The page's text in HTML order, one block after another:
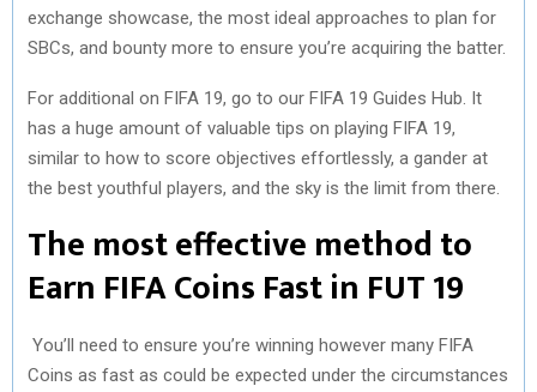
exchange showcase, the most ideal approaches to plan for
SBCs, and bounty more to ensure you’re acquiring the batter.
For additional on FIFA 19, go to our FIFA 19 Guides Hub. It
has a huge amount of valuable tips on playing FIFA 19,
similar to how to score objectives effortlessly, a gander at
the best youthful players, and the sky is the limit from there.
The most effective method to
Earn FIFA Coins Fast in FUT 19
You’ll need to ensure you’re winning however many FIFA
Coins as fast as could be expected under the circumstances